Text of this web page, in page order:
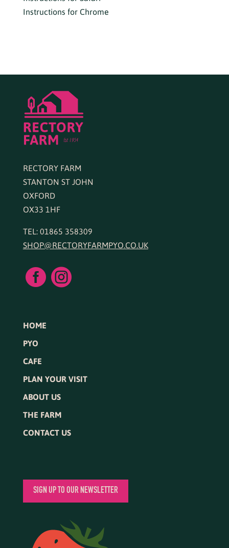
Instructions for Chrome
RECTORY FARM
STANTON ST JOHN
OXFORD
OX33 1HF
TEL: 01865 358309
SHOP@RECTORYFARMPYO.CO.UK
 
HOME
PYO
CAFE
PLAN YOUR VISIT
ABOUT US
THE FARM
CONTACT US
SIGN UP TO OUR NEWSLETTER